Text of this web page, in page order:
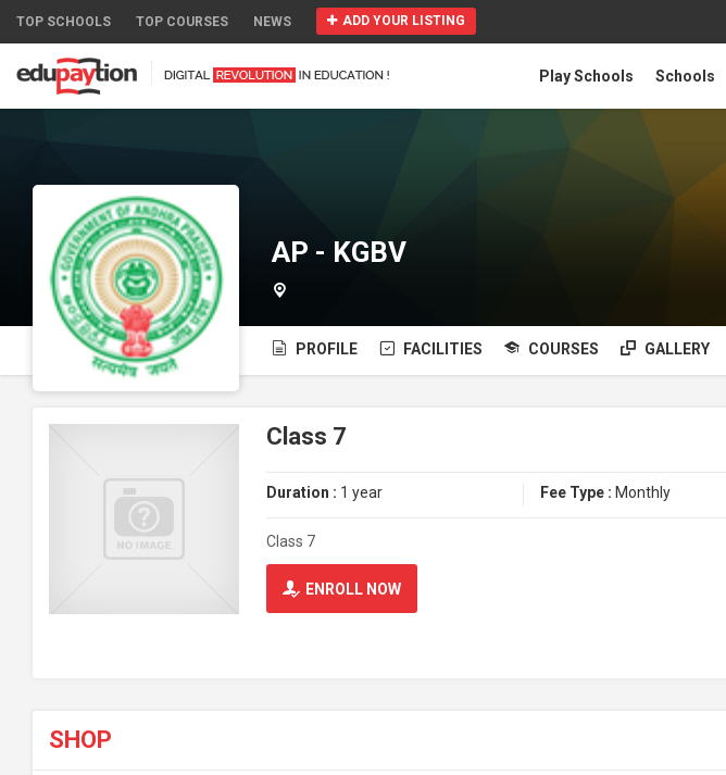
TOP SCHOOLS TOP COURSES NEWS ADD YOUR LISTING
Play Schools Schools
AP - KGBV
PROFILE FACILITIES COURSES GALLERY
Class 7
Duration : 1 year Fee Type : Monthly
Class 7
ENROLL NOW
SHOP